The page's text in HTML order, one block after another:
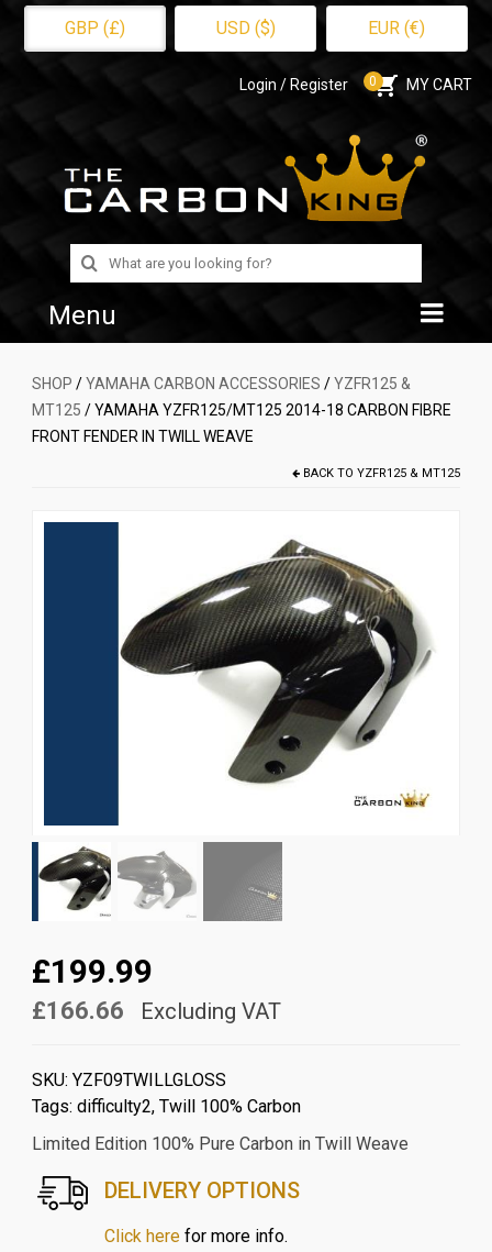
GBP (£) USD ($) EUR (€)
Login / Register 0 MY CART
Search
for:
Menu
Home
Shop
SHOP /YAMAHA CARBON ACCESSORIES /YZFR125 &
MT125 / YAMAHA YZFR125/MT125 2014-18 CARBON FIBRE
FRONT FENDER IN TWILL WEAVE
BACK TOYZFR125 & MT125
£199.99
£166.66 Excluding VAT
SKU: YZF09TWILLGLOSS
Tags: difficulty2, Twill 100% Carbon
Limited Edition 100% Pure Carbon in Twill Weave
DELIVERY OPTIONS
Click herefor more info.